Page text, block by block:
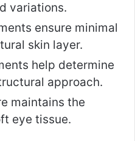
variations.
ensure minimal
skin layer.
help determine
approach.
the
eye tissue.